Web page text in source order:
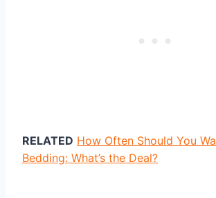
RELATED How Often Should You
Bedding: What’s the Deal?